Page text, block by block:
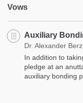
Vows
Auxiliary
Dr. Alexander
In addition to
pledge at an
auxiliary bonding